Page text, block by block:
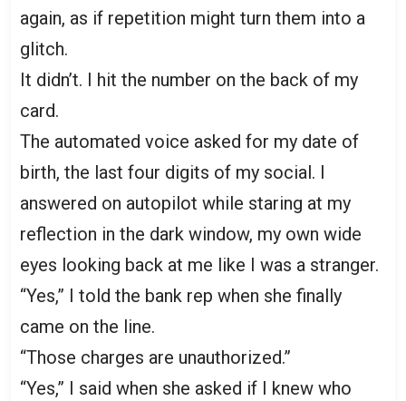
again, as if repetition might turn them into a
glitch.
It didn’t. I hit the number on the back of my
card.
The automated voice asked for my date of
birth, the last four digits of my social. I
answered on autopilot while staring at my
reflection in the dark window, my own wide
eyes looking back at me like I was a stranger.
“Yes,” I told the bank rep when she finally
came on the line.
“Those charges are unauthorized.”
“Yes,” I said when she asked if I knew who